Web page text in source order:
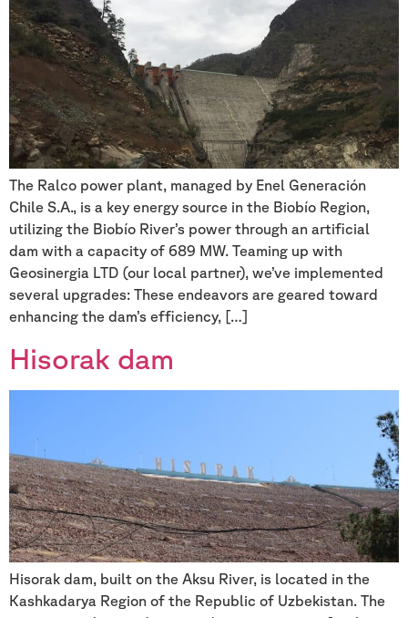
The Ralco power plant, managed by Enel Generación
Chile S.A., is a key energy source in the Biobío Region,
utilizing the Biobío River’s power through an artificial
dam with a capacity of 689 MW. Teaming up with
Geosinergia LTD (our local partner), we’ve implemented
several upgrades: These endeavors are geared toward
enhancing the dam’s efficiency, […]
Hisorak dam
Hisorak dam, built on the Aksu River, is located in the
Kashkadarya Region of the Republic of Uzbekistan. The